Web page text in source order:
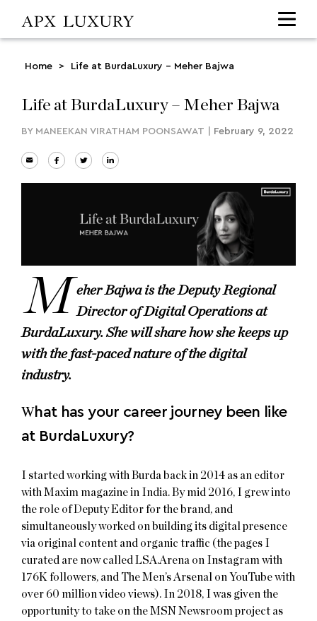
Home > Life at BurdaLuxury – Meher Bajwa
Life at BurdaLuxury – Meher Bajwa
BY MANEEKAN VIRATHAM POONSAWAT February 9, 2022
M eher Bajwa is the Deputy Regional
Director of Digital Operations at
BurdaLuxury. She will share how she keeps up
with the fast-paced nature of the digital
industry.
What has your career journey been like
at BurdaLuxury?
I started working with Burda back in 2014 as an editor
with Maxim magazine in India. By mid 2016, I grew into
the role of Deputy Editor for the brand, and
simultaneously worked on building its digital presence
via original content and organic traffic (the pages I
curated are now called LSA.Arena on Instagram with
176K followers, and The Men’s Arsenal on YouTube with
over 60 million video views). In 2018, I was given the
opportunity to take on the MSN Newsroom project as